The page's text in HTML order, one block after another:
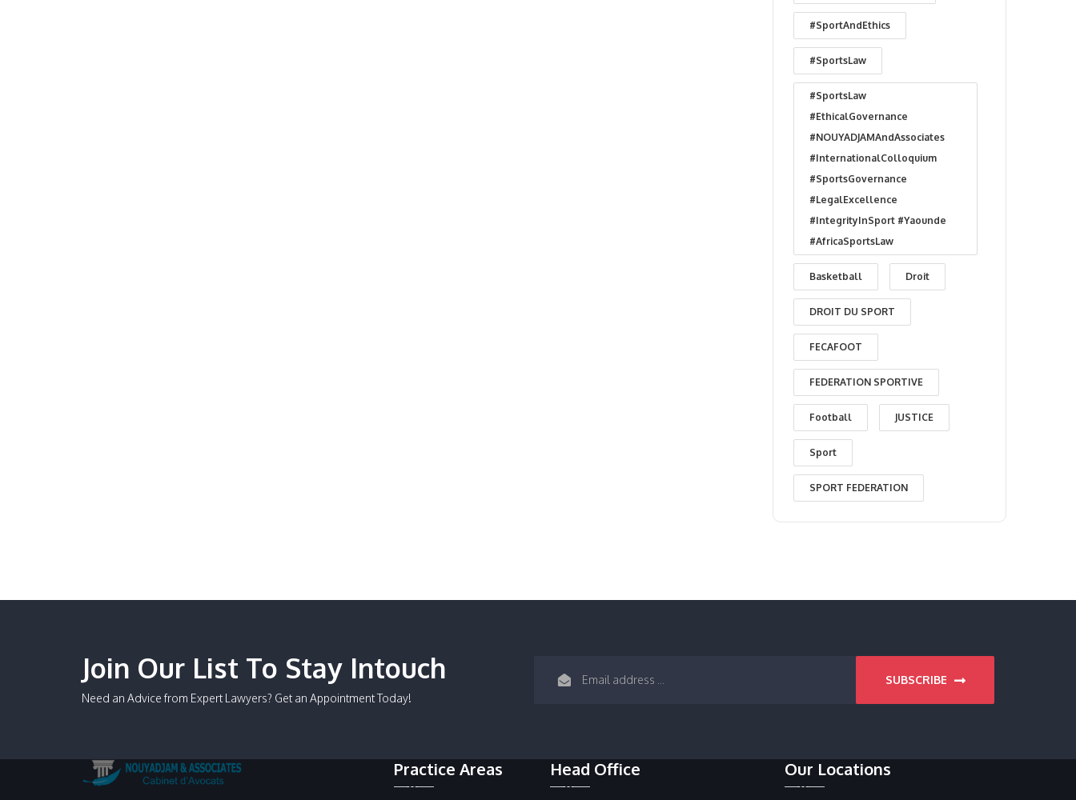
#SportAndEthics
#SportsLaw
#SportsLaw
#EthicalGovernance
#NOUYADJAMAndAssociates
#InternationalColloquium
#SportsGovernance
#LegalExcellence
#IntegrityInSport #Yaounde
#AfricaSportsLaw
Basketball Droit
DROIT DU SPORT
FECAFOOT
FEDERATION SPORTIVE
Football JUSTICE
Sport
SPORT FEDERATION
Join Our List To Stay Intouch
Need an Advice from Expert Lawyers? Get an Appointment Today!
SUBSCRIBE
Practice Areas Head Office Our Locations